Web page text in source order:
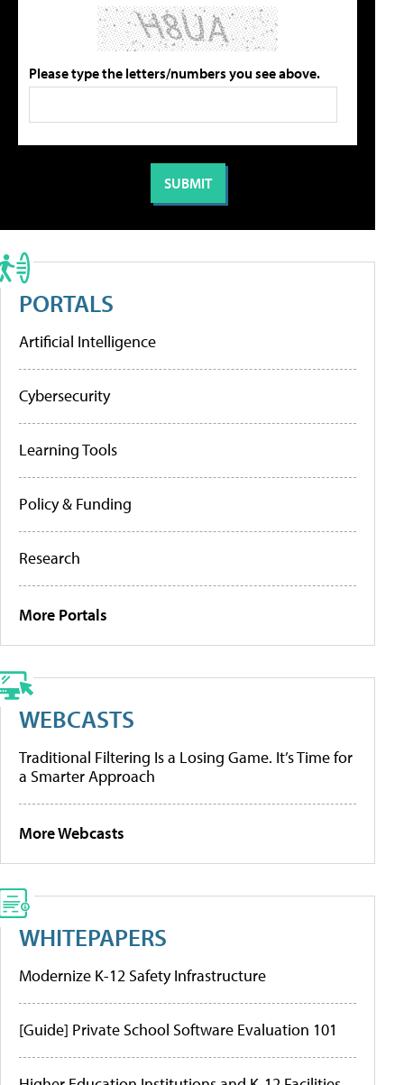
Please type the letters/numbers you see above.
PORTALS
Artificial Intelligence
Cybersecurity
Learning Tools
Policy & Funding
Research
More Portals
WEBCASTS
Traditional Filtering Is a Losing Game. It’s Time for
a Smarter Approach
More Webcasts
WHITEPAPERS
Modernize K-12 Safety Infrastructure
[Guide] Private School Software Evaluation 101